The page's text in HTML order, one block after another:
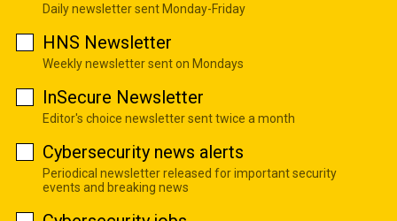
Daily newsletter sent Monday-Friday
HNS Newsletter
Weekly newsletter sent on Mondays
InSecure Newsletter
Editor's choice newsletter sent twice a month
Cybersecurity news alerts
Periodical newsletter released for important security
events and breaking news